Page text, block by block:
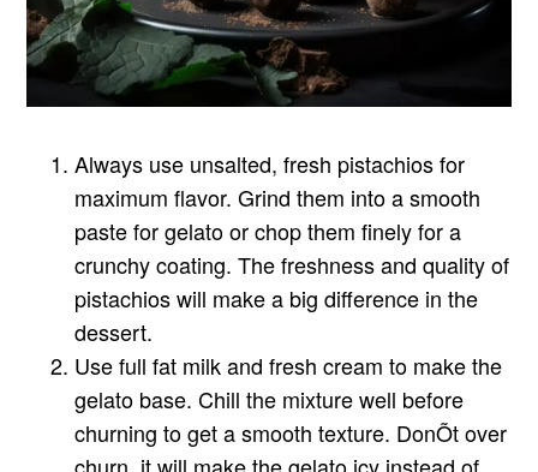
Always use unsalted, fresh pistachios for
maximum flavor. Grind them into a smooth
paste for gelato or chop them finely for a
crunchy coating. The freshness and quality of
pistachios will make a big difference in the
dessert.
Use full fat milk and fresh cream to make the
gelato base. Chill the mixture well before
churning to get a smooth texture. DonÕt over